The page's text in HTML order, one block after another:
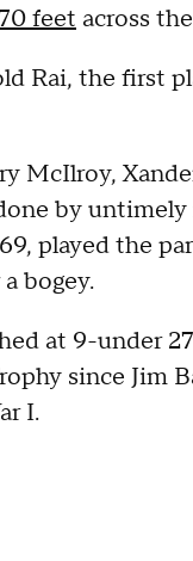
feet across
Rai, the first
McIlroy,
by
played the
bogey.
at 9-under
since Jim
I.